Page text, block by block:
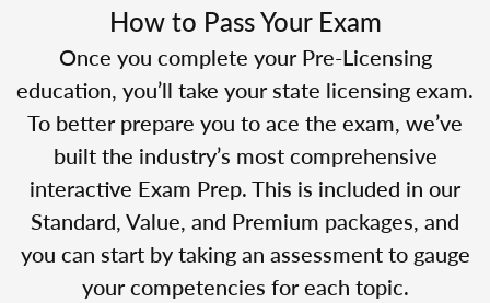
How to Pass Your Exam
Once you complete your Pre-Licensing
education, you’ll take your state licensing exam.
To better prepare you to ace the exam, we’ve
built the industry’s most comprehensive
interactive Exam Prep. This is included in our
Standard, Value, and Premium packages, and
you can start by taking an assessment to gauge
your competencies for each topic.